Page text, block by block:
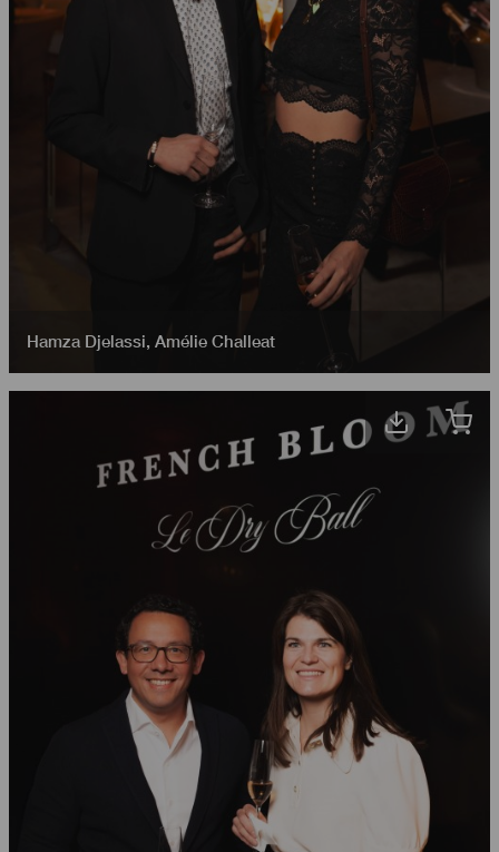
Hamza Djelassi, Amélie Challeat